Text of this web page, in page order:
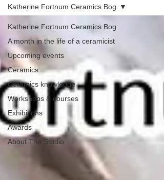
Katherine Fortnum Ceramics Bog
A month in the life of a ceramicist
Upcoming events
Ceramics
Ceramics knowledge
Workshops & courses
Exhibitions
Awards
About The Studio
Katherine Fortnum Ceramics Bog